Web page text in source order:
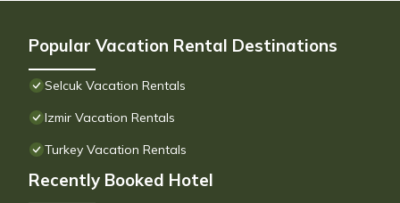
Popular Vacation Rental Destinations
Selcuk Vacation Rentals
Izmir Vacation Rentals
Turkey Vacation Rentals
Recently Booked Hotel